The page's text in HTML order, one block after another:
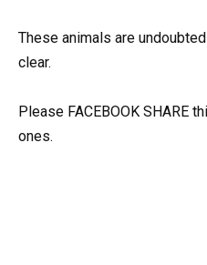
These animals are
clear.
Please FACEBOOK SHARE
ones.